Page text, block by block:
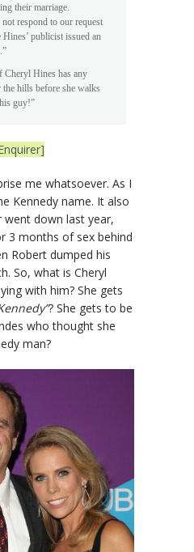
their marriage.
respond to our request
publicist issued an
Cheryl Hines has any
the hills before she walks
guy!”
me whatsoever. As I
Kennedy name. It also
went down last year,
3 months of sex behind
Robert dumped his
So, what is Cheryl
with him? She gets
? She gets to be
who thought she
man?